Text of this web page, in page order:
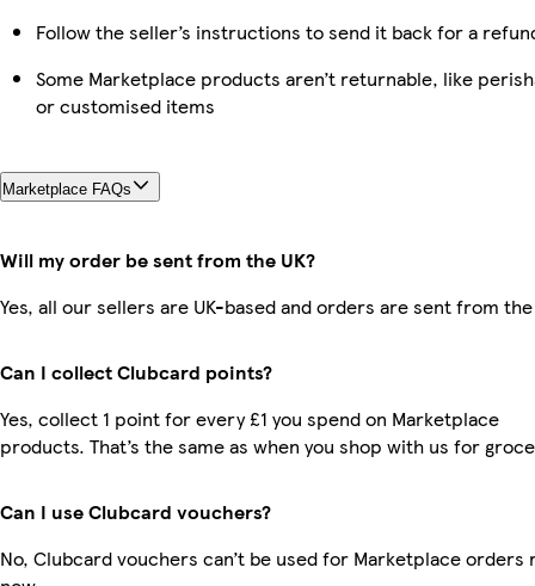
Follow the seller’s instructions to send it back for a
Some Marketplace products aren’t returnable, like
or customised items
Marketplace FAQs
Will my order be sent from the UK?
Yes, all our sellers are UK-based and orders are sent from the
Can I collect Clubcard points?
Yes, collect 1 point for every £1 you spend on Marketplace
products. That’s the same as when you shop with us for
Can I use Clubcard vouchers?
No, Clubcard vouchers can’t be used for Marketplace orders